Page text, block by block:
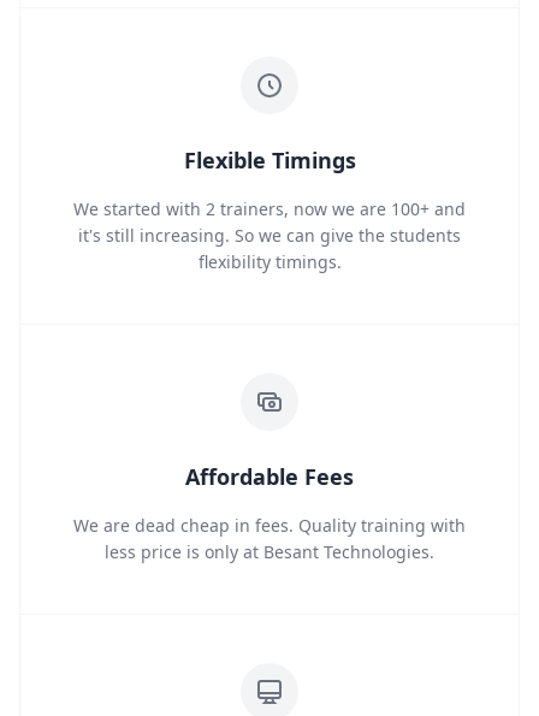
Flexible Timings
We started with 2 trainers, now we are 100+ and
it's still increasing. So we can give the students
flexibility timings.
Affordable Fees
We are dead cheap in fees. Quality training with
less price is only at Besant Technologies.